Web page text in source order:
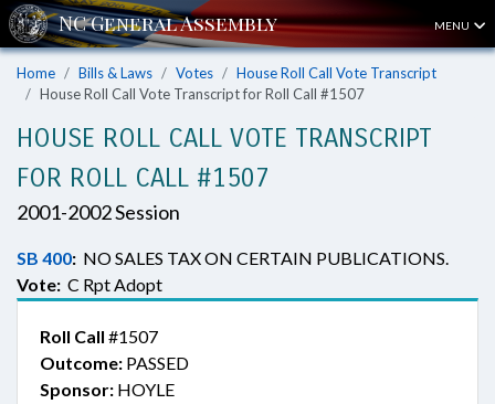
MENU
Home Bills & Laws Votes
House Roll Call Vote Transcript
House Roll Call Vote Transcript for Roll Call #1507
HOUSE ROLL CALL VOTE TRANSCRIPT
FOR ROLL CALL #1507
2001-2002 Session
SB 400: NO SALES TAX ON CERTAIN PUBLICATIONS.
Vote: C Rpt Adopt
Roll Call #1507
Outcome: PASSED
Sponsor: HOYLE